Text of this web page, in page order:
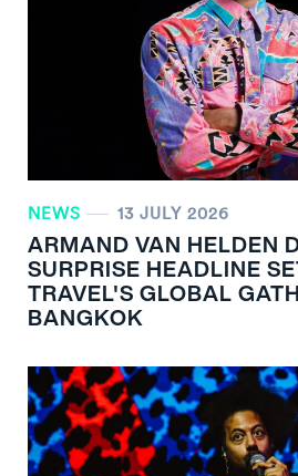
NEWS 13 JULY 2026
ARMAND VAN HELDEN
SURPRISE HEADLINE
TRAVEL'S GLOBAL
BANGKOK